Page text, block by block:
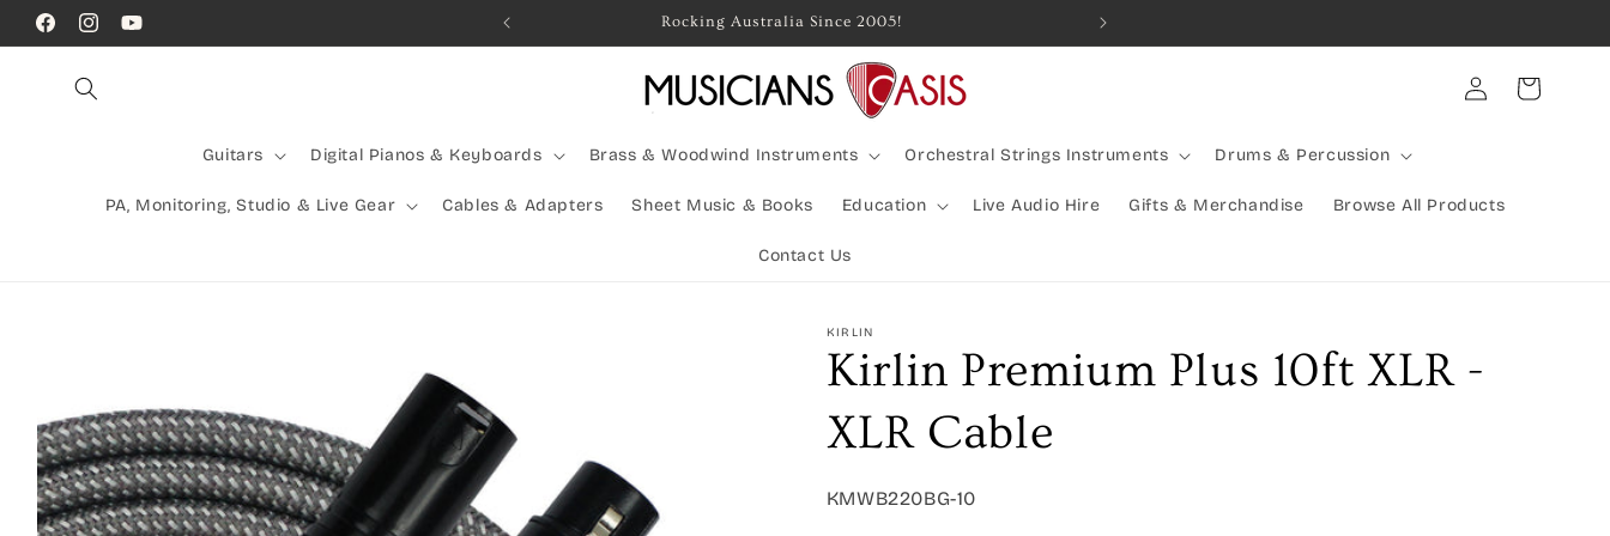
Skip to
content
FacebookInstagramYouTube
Call Us! (07) 41624523 Rocking Australia Since 2005! Combined Shipping Available | Large Items Shipped Freight
Guitars Digital Pianos & Keyboards Brass & Woodwind Instruments Orchestral Strings Instruments Drums & Percussion
PA, Monitoring, Studio & Live Gear Cables & Adapters Sheet Music & Books Education Live Audio Hire Gifts & Merchandise Browse All Products
Contact Us
Log
in
Cart
KIRLIN
Kirlin Premium Plus 10ft XLR -
XLR Cable
SKU:
KMWB220BG-10